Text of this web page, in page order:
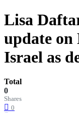
Lisa
update on
Israel as
Total
0
Shares
0